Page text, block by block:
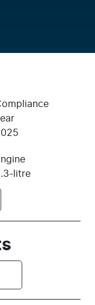
litre
no